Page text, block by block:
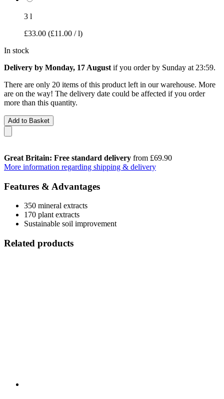
3 l
£33.00 (£11.00 / l)
In stock
Delivery by Monday, 17 August if you order by Sunday at 23:59.
There are only 20 items of this product left in our warehouse. More
are on the way! The delivery date could be affected if you order
more than this quantity.
Add to Basket
Great Britain: Free standard delivery from £69.90
More information regarding shipping & delivery
Features & Advantages
350 mineral extracts
170 plant extracts
Sustainable soil improvement
Related products